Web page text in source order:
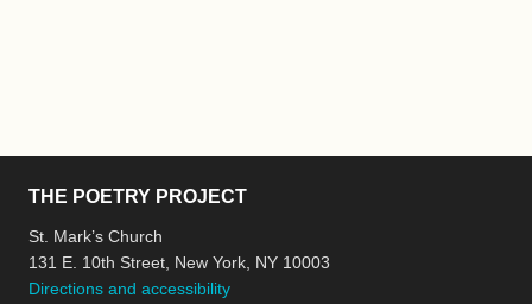
THE POETRY PROJECT
St. Mark’s Church
131 E. 10th Street, New York, NY 10003
Directions and accessibility